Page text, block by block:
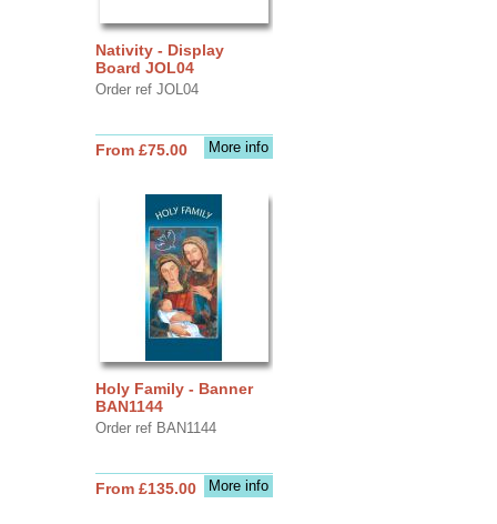
Nativity - Display
Board JOL04
Order ref JOL04
More info
From £75.00
Holy Family - Banner
BAN1144
Order ref BAN1144
More info
From £135.00